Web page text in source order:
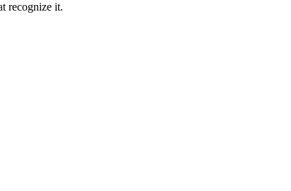
recognize it.